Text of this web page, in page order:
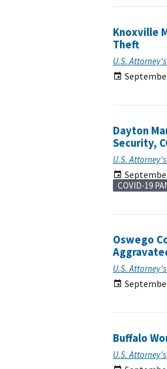
Knoxville
Theft
U.S.
Dayton
Security,
U.S.
COVID-19
Oswego
U.S.
Buffalo
U.S.